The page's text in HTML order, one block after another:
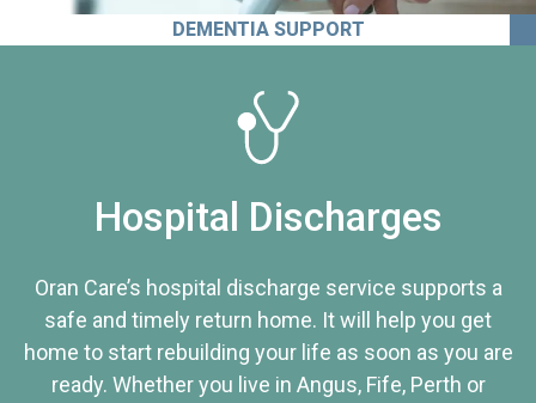
DEMENTIA SUPPORT
Hospital Discharges
Oran Care’s hospital discharge service supports a
safe and timely return home. It will help you get
home to start rebuilding your life as soon as you are
ready. Whether you live in Angus, Fife, Perth or